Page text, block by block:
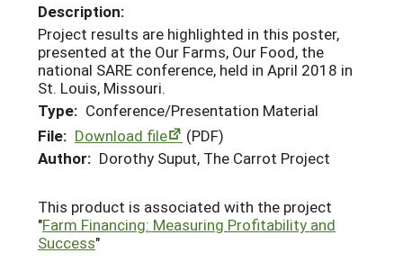
Description:
Project results are highlighted in this poster,
presented at the Our Farms, Our Food, the
national SARE conference, held in April 2018 in
St. Louis, Missouri.
Type: Conference/Presentation Material
File: Download file
(PDF)
Author: Dorothy Suput, The Carrot Project
This product is associated with the project
"Farm Financing: Measuring Profitability and
Success"